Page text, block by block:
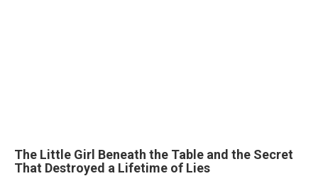
The Little Girl Beneath the Table and the Secret
That Destroyed a Lifetime of Lies